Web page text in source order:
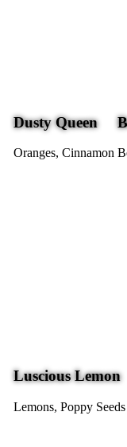
Dusty Queen
Oranges, Cinnamon
Luscious Lemon
Lemons, Poppy Seeds